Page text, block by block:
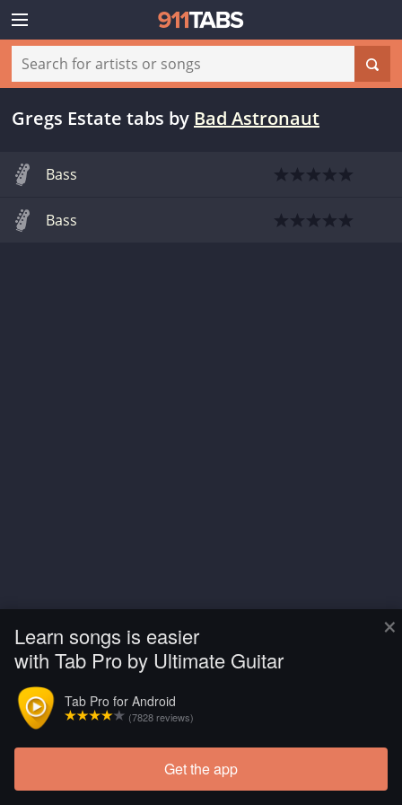
×
Learn songs is easier
with Tab Pro by Ultimate Guitar
Tab Pro for Android
(7828 reviews)
Get the app
Gregs Estate tabs by Bad Astronaut
Bass
Bass